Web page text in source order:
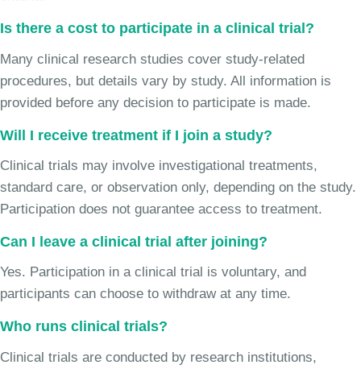
Is there a cost to participate in a clinical trial?
Many clinical research studies cover study-related
procedures, but details vary by study. All information is
provided before any decision to participate is made.
Will I receive treatment if I join a study?
Clinical trials may involve investigational treatments,
standard care, or observation only, depending on the study.
Participation does not guarantee access to treatment.
Can I leave a clinical trial after joining?
Yes. Participation in a clinical trial is voluntary, and
participants can choose to withdraw at any time.
Who runs clinical trials?
Clinical trials are conducted by research institutions,